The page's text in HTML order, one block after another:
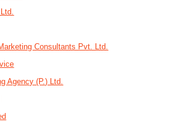
Consultants Pvt. Ltd.
Agency (P.) Ltd.